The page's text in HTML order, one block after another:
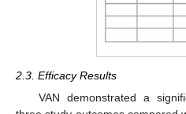
2.3. Efficacy Results
VAN demonstrated a